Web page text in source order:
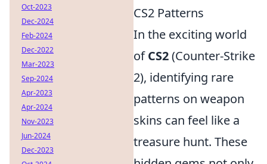
CS2 Patterns
In the exciting world
ofCS2(Counter-Strike
2), identifying rare
patterns on weapon
skins can feel like a
treasure hunt. These
Oct-2023
Dec-2024
Feb-2024
Dec-2022
Mar-2023
Sep-2024
Apr-2023
Apr-2024
Nov-2023
Jun-2024
Dec-2023